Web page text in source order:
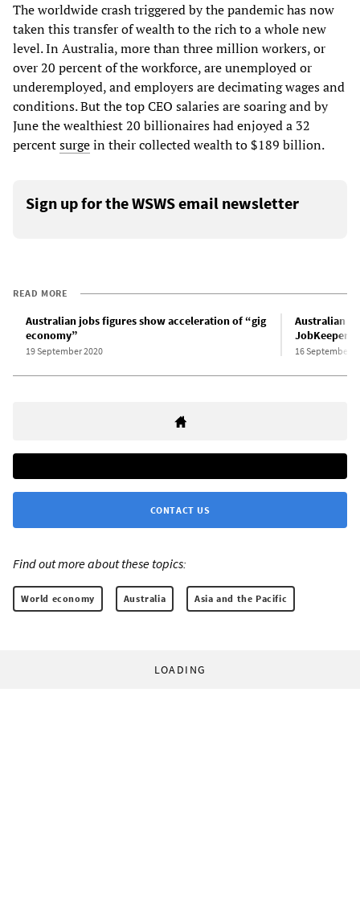
The worldwide crash triggered by the pandemic has now
taken this transfer of wealth to the rich to a whole new
level. In Australia, more than three million workers, or
over 20 percent of the workforce, are unemployed or
underemployed, and employers are decimating wages and
conditions. But the top CEO salaries are soaring and by
June the wealthiest 20 billionaires had enjoyed a 32
percentsurgein their collected wealth to $189 billion.
Sign up for the WSWS email newsletter
READ MORE
Australian jobs figures show acceleration of “gig
economy”
19 September 2020
Australian
JobKeeper
16 September
CONTACT US
Find out more about these topics:
World economy Australia Asia and the Pacific
LOADING